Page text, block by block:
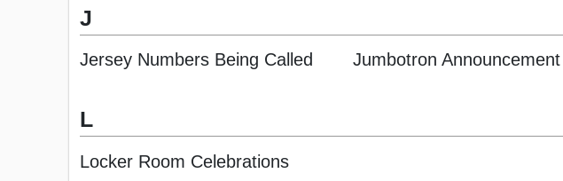
J
Jersey Numbers Being Called Jumbotron Announcement
L
Locker Room Celebrations